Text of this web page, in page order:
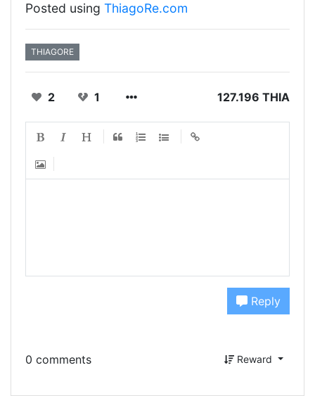
Posted using ThiagoRe.com
THIAGORE
2 1 127.196 THIA
Reply
0 comments Reward